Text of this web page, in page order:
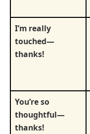
I’m really
touched—
thanks!
You’re so
thoughtful—
thanks!